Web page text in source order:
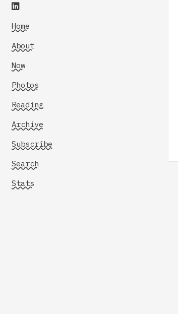
Home
About
Now
Photos
Reading
Archive
Subscribe
Search
Stats